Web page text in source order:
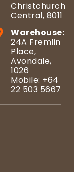
Christchurch
Central, 8011
Warehouse:
24A Fremlin
Place,
Avondale,
1026
Mobile: +64
22 503 5667